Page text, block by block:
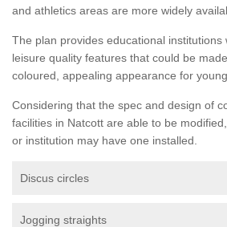
and athletics areas are more widely
The plan provides educational institutions
leisure quality features that could be
coloured, appealing appearance for
Considering that the spec and design of
facilities in Natcott are able to be
or institution may have one installed.
Discus circles
Jogging straights